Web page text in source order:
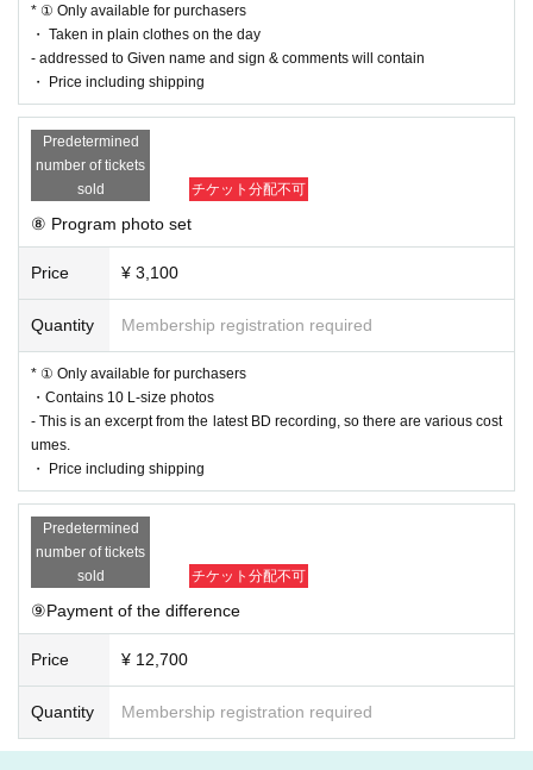
* ① Only available for purchasers
・ Taken in plain clothes on the day
- addressed to Given name and sign & comments will contain
・ Price including shipping
Predetermined
number of tickets
sold
チケット分配不可
⑧ Program photo set
Price ¥ 3,100
Quantity Membership registration required
* ① Only available for purchasers
・Contains 10 L-size photos
- This is an excerpt from the latest BD recording, so there are various cost
umes.
・ Price including shipping
Predetermined
number of tickets
sold
チケット分配不可
⑨Payment of the difference
Price ¥ 12,700
Quantity Membership registration required